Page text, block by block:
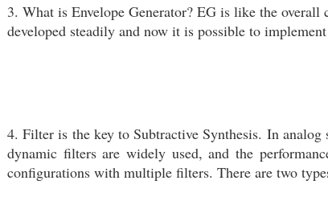
3. What is Envelope Generator? EG is like the
developed steadily and now it is possible to
4. Filter is the key to Subtractive Synthesis. In
dynamic filters are widely used, and the
configurations with multiple filters. There are two